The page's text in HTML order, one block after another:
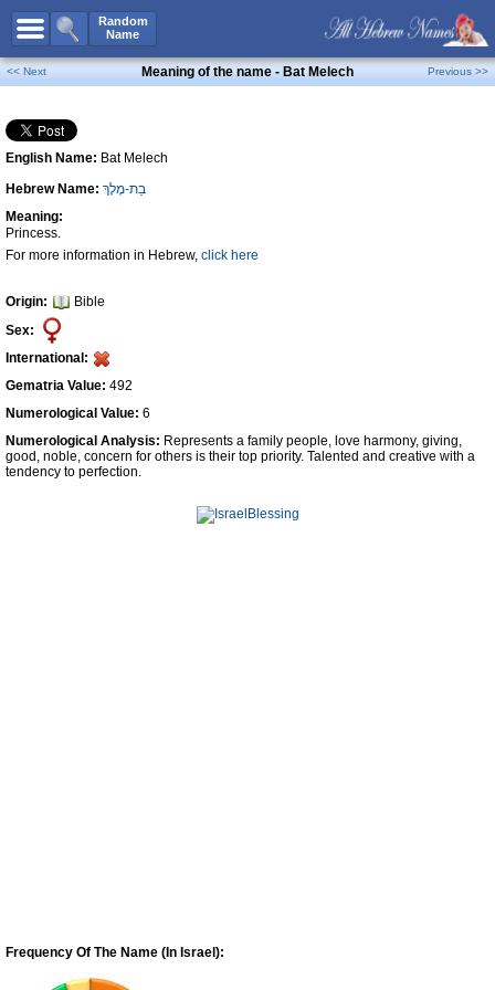
Random
Name
All Names
Boy Names
Girl Names
Unisex Names
Popular Names
Unique Names
Celebs B. Days
Numerology
Contact Us
Facebook
<< Next Meaning of the name - Bat Melech Previous >>
English Name: Bat Melech
Hebrew Name: בַת-מֶלֶךְ
Meaning:
Princess.
For more information in Hebrew, click here
Origin:
Bible
Sex:
International:
Gematria Value: 492
Numerological Value: 6
Numerological Analysis: Represents a family people, love harmony, giving,
good, noble, concern for others is their top priority. Talented and creative with a
tendency to perfection.
Frequency Of The Name (In Israel):